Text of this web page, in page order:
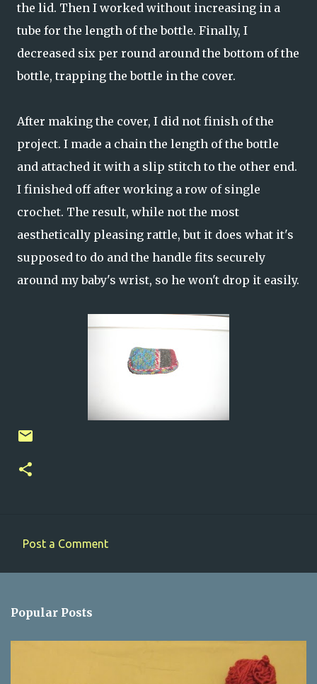
the lid. Then I worked without increasing in a
tube for the length of the bottle. Finally, I
decreased six per round around the bottom of the
bottle, trapping the bottle in the cover.
After making the cover, I did not finish of the
project. I made a chain the length of the bottle
and attached it with a slip stitch to the other end.
I finished off after working a row of single
crochet. The result, while not the most
aesthetically pleasing rattle, but it does what it's
supposed to do and the handle fits securely
around my baby's wrist, so he won't drop it easily.
m
e
Post a Comment
Popular Posts